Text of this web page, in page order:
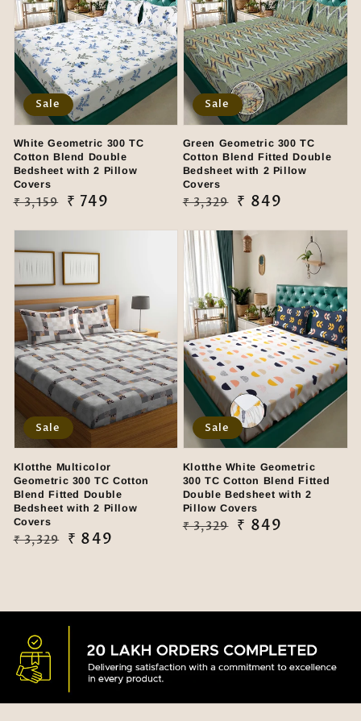
White Geometric 300 TC
Cotton Blend Double
Bedsheet with 2 Pillow
Covers
Regular
₹ 3,159
Sale
₹ 749
Sale
Green Geometric 300 TC
Cotton Blend Fitted Double
Bedsheet with 2 Pillow
Covers
Regular
₹ 3,329
Sale
₹ 849
Sale
Klotthe Multicolor
Geometric 300 TC Cotton
Blend Fitted Double
Bedsheet with 2 Pillow
Covers
Regular
₹ 3,329
Sale
₹ 849
Sale
Klotthe White Geometric
300 TC Cotton Blend Fitted
Double Bedsheet with 2
Pillow Covers
Regular
₹ 3,329
Sale
₹ 849
Sale